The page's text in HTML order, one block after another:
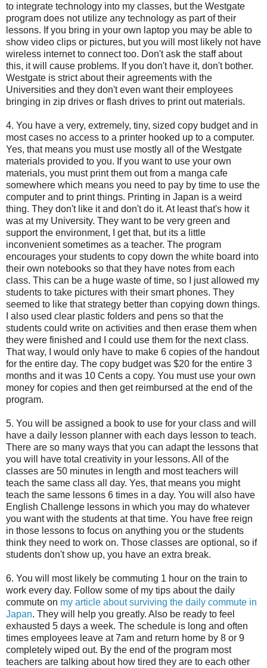
to integrate technology into my classes, but the Westgate
program does not utilize any technology as part of their
lessons. If you bring in your own laptop you may be able to
show video clips or pictures, but you will most likely not have
wireless internet to connect too. Don't ask the staff about
this, it will cause problems. If you don't have it, don't bother.
Westgate is strict about their agreements with the
Universities and they don't even want their employees
bringing in zip drives or flash drives to print out materials.
4. You have a very, extremely, tiny, sized copy budget and in
most cases no access to a printer hooked up to a computer.
Yes, that means you must use mostly all of the Westgate
materials provided to you. If you want to use your own
materials, you must print them out from a manga cafe
somewhere which means you need to pay by time to use the
computer and to print things. Printing in Japan is a weird
thing. They don't like it and don't do it. At least that's how it
was at my University. They want to be very green and
support the environment, I get that, but its a little
inconvenient sometimes as a teacher. The program
encourages your students to copy down the white board into
their own notebooks so that they have notes from each
class. This can be a huge waste of time, so I just allowed my
students to take pictures with their smart phones. They
seemed to like that strategy better than copying down things.
I also used clear plastic folders and pens so that the
students could write on activities and then erase them when
they were finished and I could use them for the next class.
That way, I would only have to make 6 copies of the handout
for the entire day. The copy budget was $20 for the entire 3
months and it was 10 Cents a copy. You must use your own
money for copies and then get reimbursed at the end of the
program.
5. You will be assigned a book to use for your class and will
have a daily lesson planner with each days lesson to teach.
There are so many ways that you can adapt the lessons that
you will have total creativity in your lessons. All of the
classes are 50 minutes in length and most teachers will
teach the same class all day. Yes, that means you might
teach the same lessons 6 times in a day. You will also have
English Challenge lessons in which you may do whatever
you want with the students at that time. You have free reign
in those lessons to focus on anything you or the students
think they need to work on. Those classes are optional, so if
students don't show up, you have an extra break.
6. You will most likely be commuting 1 hour on the train to
work every day. Follow some of my tips about the daily
commute on my article about surviving the daily commute in
Japan. They will help you greatly. Also be ready to feel
exhausted 5 days a week. The schedule is long and often
times employees leave at 7am and return home by 8 or 9
completely wiped out. By the end of the program most
teachers are talking about how tired they are to each other